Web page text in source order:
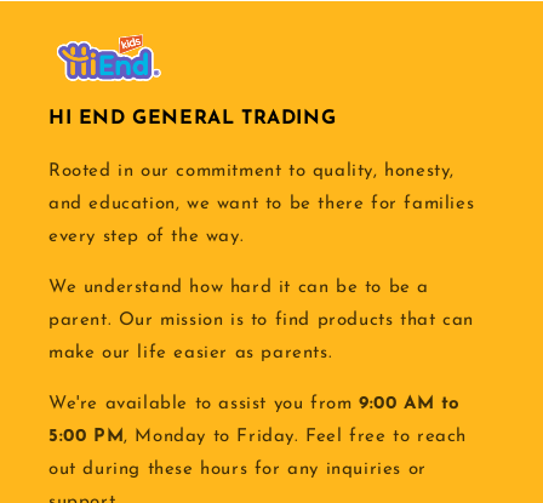
HI END GENERAL TRADING
Rooted in our commitment to quality, honesty,
and education, we want to be there for families
every step of the way.
We understand how hard it can be to be a
parent. Our mission is to find products that can
make our life easier as parents.
We're available to assist you from 9:00 AM to
5:00 PM, Monday to Friday. Feel free to reach
out during these hours for any inquiries or